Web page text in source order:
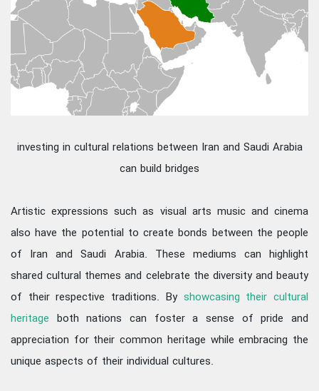
investing in cultural relations between Iran and Saudi Arabia
can build bridges
Artistic expressions such as visual arts music and cinema
also have the potential to create bonds between the people
of Iran and Saudi Arabia. These mediums can highlight
shared cultural themes and celebrate the diversity and beauty
of their respective traditions. By showcasing their cultural
heritage both nations can foster a sense of pride and
appreciation for their common heritage while embracing the
unique aspects of their individual cultures.